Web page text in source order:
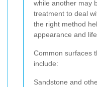
while another may
treatment to deal
the right method
appearance and
Common surfaces
include:
Sandstone and